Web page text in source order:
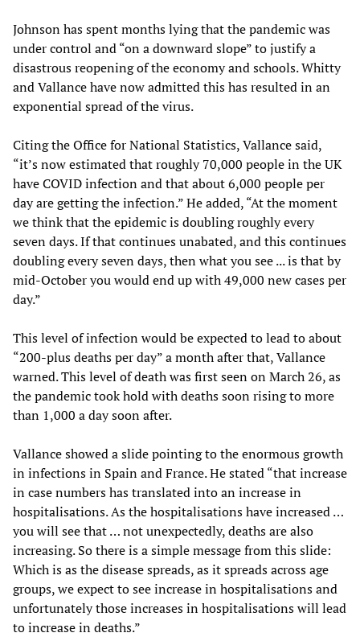
Johnson has spent months lying that the pandemic was
under control and “on a downward slope” to justify a
disastrous reopening of the economy and schools. Whitty
and Vallance have now admitted this has resulted in an
exponential spread of the virus.
Citing the Office for National Statistics, Vallance said,
“it’s now estimated that roughly 70,000 people in the UK
have COVID infection and that about 6,000 people per
day are getting the infection.” He added, “At the moment
we think that the epidemic is doubling roughly every
seven days. If that continues unabated, and this continues
doubling every seven days, then what you see ... is that by
mid-October you would end up with 49,000 new cases per
day.”
This level of infection would be expected to lead to about
“200-plus deaths per day” a month after that, Vallance
warned. This level of death was first seen on March 26, as
the pandemic took hold with deaths soon rising to more
than 1,000 a day soon after.
Vallance showed a slide pointing to the enormous growth
in infections in Spain and France. He stated “that increase
in case numbers has translated into an increase in
hospitalisations. As the hospitalisations have increased …
you will see that … not unexpectedly, deaths are also
increasing. So there is a simple message from this slide:
Which is as the disease spreads, as it spreads across age
groups, we expect to see increase in hospitalisations and
unfortunately those increases in hospitalisations will lead
to increase in deaths.”